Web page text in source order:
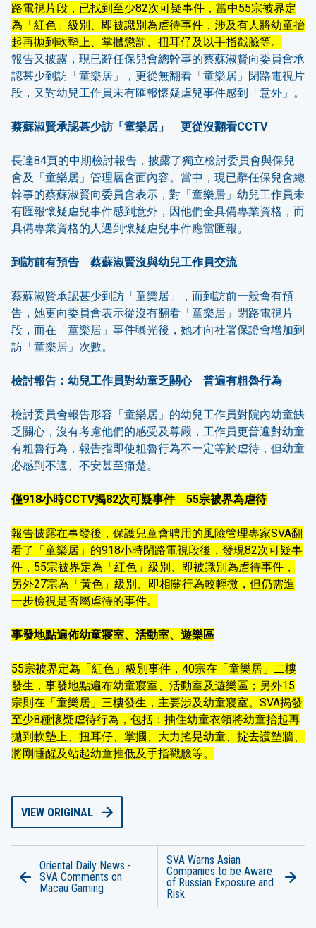
路電視片段，已找到至少82次可疑事件，當中55宗被界定
為「紅色」級別、即被識別為虐待事件，涉及有人將幼童抬
起再拋到軟墊上、掌摑懲罰、扭耳仔及以手指戳臉等。
報告又披露，現已辭任保兒會總幹事的蔡蘇淑賢向委員會承
認甚少到訪「童樂居」，更從無翻看「童樂居」閉路電視片
段，又對幼兒工作員未有匯報懷疑虐兒事件感到「意外」。
蔡蘇淑賢承認甚少訪「童樂居」 更從沒翻看CCTV
長達84頁的中期檢討報告，披露了獨立檢討委員會與保兒
會及「童樂居」管理層會面內容。當中，現已辭任保兒會總
幹事的蔡蘇淑賢向委員會表示，對「童樂居」幼兒工作員未
有匯報懷疑虐兒事件感到意外，因他們全具備專業資格，而
具備專業資格的人遇到懷疑虐兒事件應當匯報。
到訪前有預告 蔡蘇淑賢沒與幼兒工作員交流
蔡蘇淑賢承認甚少到訪「童樂居」，而到訪前一般會有預
告，她更向委員會表示從沒有翻看「童樂居」閉路電視片
段，而在「童樂居」事件曝光後，她才向社署保證會增加到
訪「童樂居」次數。
檢討報告：幼兒工作員對幼童乏關心 普遍有粗魯行為
檢討委員會報告形容「童樂居」的幼兒工作員對院內幼童缺
乏關心，沒有考慮他們的感受及尊嚴，工作員更普遍對幼童
有粗魯行為，報告指即使粗魯行為不一定等於虐待，但幼童
必感到不適、不安甚至痛楚。
僅918小時CCTV揭82次可疑事件 55宗被界為虐待
報告披露在事發後，保護兒童會聘用的風險管理專家SVA翻
看了「童樂居」的918小時閉路電視段後，發現82次可疑事
件，55宗被界定為「紅色」級別、即被識別為虐待事件，
另外27宗為「黃色」級別、即相關行為較輕微，但仍需進
一步檢視是否屬虐待的事件。
事發地點遍佈幼童寢室、活動室、遊樂區
55宗被界定為「紅色」級別事件，40宗在「童樂居」二樓
發生，事發地點遍布幼童寢室、活動室及遊樂區；另外15
宗則在「童樂居」三樓發生，主要涉及幼童寢室。SVA揭發
至少8種懷疑虐待行為，包括：抽住幼童衣領將幼童抬起再
拋到軟墊上、扭耳仔、掌摑、大力搖晃幼童、掟去護墊牆、
將剛睡醒及站起幼童推低及手指戳臉等。
VIEW ORIGINAL
Oriental Daily News -
SVA Comments on
Macau Gaming
SVA Warns Asian
Companies to be Aware
of Russian Exposure and
Risk